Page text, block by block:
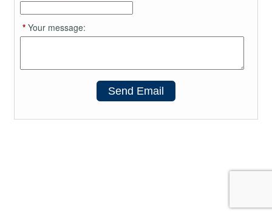
*Your message:
Send Email